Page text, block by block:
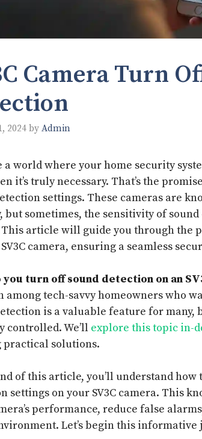
Camera Turn
2024 by Admin
a world where your home security
it’s truly necessary. That’s the
settings. These cameras are
but sometimes, the sensitivity of
article will guide you through the
camera, ensuring a seamless
you turn off sound detection on an
among tech-savvy homeowners who
is a valuable feature for
controlled. We’ll explore this topic in-
practical solutions.
of this article, you’ll understand
settings on your SV3C camera. This
performance, reduce false
Let’s begin this informative